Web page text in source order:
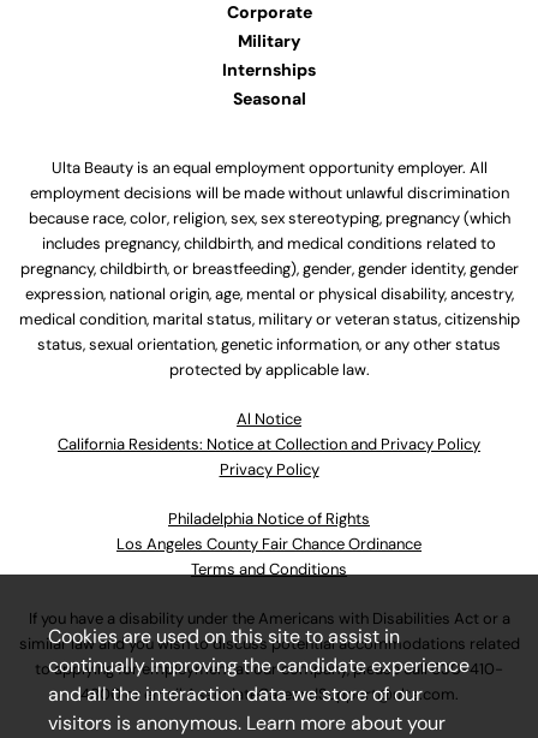
Corporate
Military
Internships
Seasonal
Ulta Beauty is an equal employment opportunity employer. All
employment decisions will be made without unlawful discrimination
because race, color, religion, sex, sex stereotyping, pregnancy (which
includes pregnancy, childbirth, and medical conditions related to
pregnancy, childbirth, or breastfeeding), gender, gender identity, gender
expression, national origin, age, mental or physical disability, ancestry,
medical condition, marital status, military or veteran status, citizenship
status, sexual orientation, genetic information, or any other status
protected by applicable law.
Al Notice
California Residents: Notice at Collection and Privacy Policy
Privacy Policy
Philadelphia Notice of Rights
Los Angeles County Fair Chance Ordinance
Terms and Conditions
If you have a disability under the Americans with Disabilities Act or a
similar law and you wish to discuss potential accommodations related
to applying for employment at our company, please call630-410-
4800or emailAssociateCareandSupport@ulta.com.
Cookies are used on this site to assist in
continually improving the candidate experience
and all the interaction data we store of our
visitors is anonymous. Learn more about your